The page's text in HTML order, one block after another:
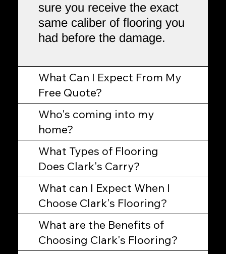
sure you receive the exact
same caliber of flooring you
had before the damage.
What Can I Expect From My
Free Quote?
Who's coming into my
home?
What Types of Flooring
Does Clark's Carry?
What can I Expect When I
Choose Clark's Flooring?
What are the Benefits of
Choosing Clark's Flooring?